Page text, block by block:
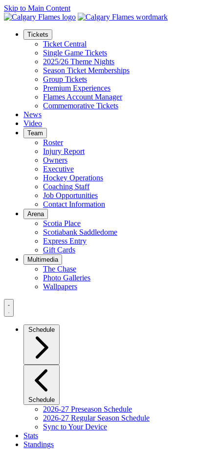
Skip to Main Content
Tickets
Ticket Central
Single Game Tickets
2025/26 Theme Nights
Season Ticket Memberships
Group Tickets
Premium Experiences
Flames Account Manager
Commemorative Tickets
News
Video
Team
Roster
Injury Report
Owners
Executive
Hockey Operations
Coaching Staff
Job Opportunities
Contact Information
Arena
Scotia Place
Scotiabank Saddledome
Express Entry
Gift Cards
Multimedia
The Chase
Photo Galleries
Wallpapers
Navigation
Menu
Schedule
Schedule
2026-27 Preseason Schedule
2026-27 Regular Season Schedule
Sync to Your Device
Stats
Standings